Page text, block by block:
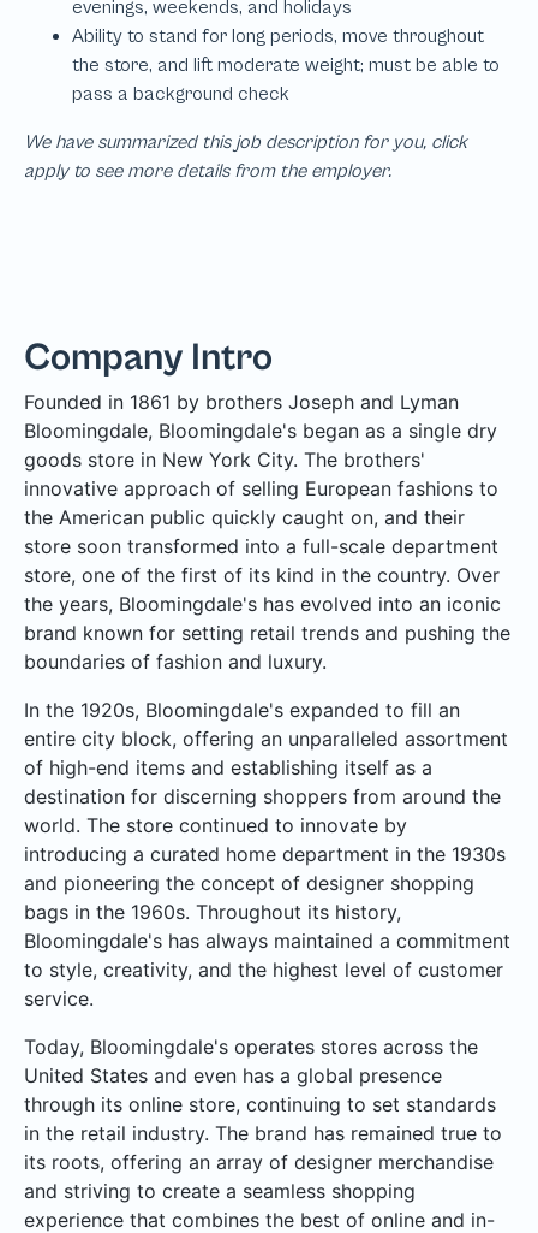
We have summarized this job description for you, click
apply to see more details from the employer.
Company Intro
Founded in 1861 by brothers Joseph and Lyman
Bloomingdale, Bloomingdale's began as a single dry
goods store in New York City. The brothers'
innovative approach of selling European fashions to
the American public quickly caught on, and their
store soon transformed into a full-scale department
store, one of the first of its kind in the country. Over
the years, Bloomingdale's has evolved into an iconic
brand known for setting retail trends and pushing the
boundaries of fashion and luxury.
In the 1920s, Bloomingdale's expanded to fill an
entire city block, offering an unparalleled assortment
of high-end items and establishing itself as a
destination for discerning shoppers from around the
world. The store continued to innovate by
introducing a curated home department in the 1930s
and pioneering the concept of designer shopping
bags in the 1960s. Throughout its history,
Bloomingdale's has always maintained a commitment
to style, creativity, and the highest level of customer
service.
Today, Bloomingdale's operates stores across the
United States and even has a global presence
through its online store, continuing to set standards
in the retail industry. The brand has remained true to
its roots, offering an array of designer merchandise
and striving to create a seamless shopping
experience that combines the best of online and in-